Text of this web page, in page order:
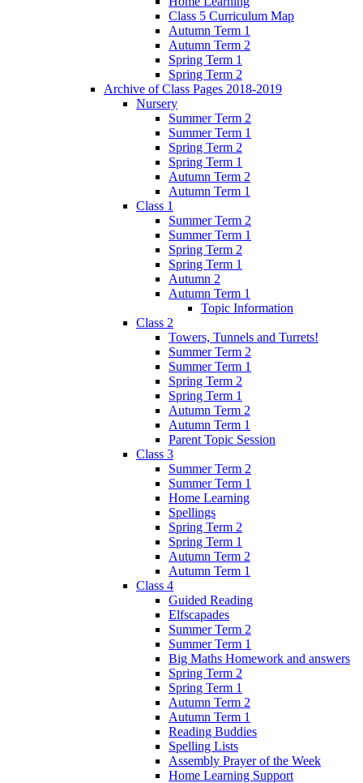
Class 5 Curriculum Map
Autumn Term 1
Autumn Term 2
Spring Term 1
Spring Term 2
Archive of Class Pages 2018-2019
Nursery
Summer Term 2
Summer Term 1
Spring Term 2
Spring Term 1
Autumn Term 2
Autumn Term 1
Class 1
Summer Term 2
Summer Term 1
Spring Term 2
Spring Term 1
Autumn 2
Autumn Term 1
Topic Information
Class 2
Towers, Tunnels and Turrets!
Summer Term 2
Summer Term 1
Spring Term 2
Spring Term 1
Autumn Term 2
Autumn Term 1
Parent Topic Session
Class 3
Summer Term 2
Summer Term 1
Home Learning
Spellings
Spring Term 2
Spring Term 1
Autumn Term 2
Autumn Term 1
Class 4
Guided Reading
Elfscapades
Summer Term 2
Summer Term 1
Big Maths Homework and answers
Spring Term 2
Spring Term 1
Autumn Term 2
Autumn Term 1
Reading Buddies
Spelling Lists
Assembly Prayer of the Week
Home Learning Support